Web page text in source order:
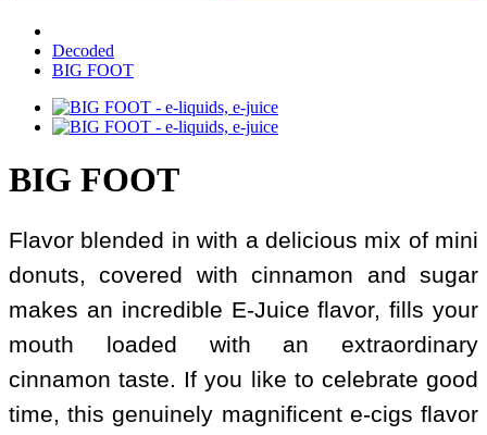
Decoded
BIG FOOT
BIG FOOT
Flavor blended in with a delicious mix of mini
donuts, covered with cinnamon and sugar
makes an incredible E-Juice flavor, fills your
mouth loaded with an extraordinary
cinnamon taste. If you like to celebrate good
time, this genuinely magnificent e-cigs flavor